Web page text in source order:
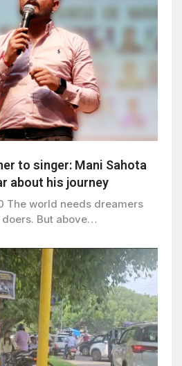
to singer: Mani Sahota
about his journey
The world needs dreamers
But above…